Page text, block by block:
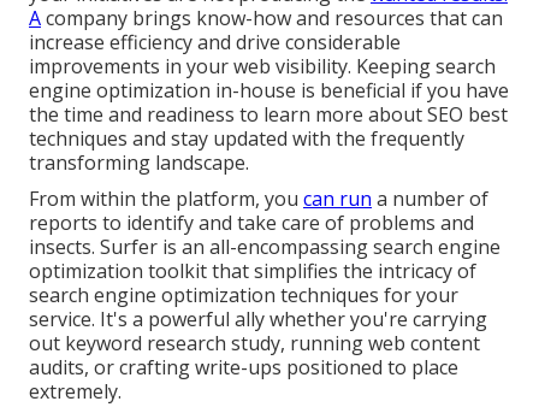
Acompany brings know-how and resources that can
increase efficiency and drive considerable
improvements in your web visibility. Keeping search
engine optimization in-house is beneficial if you have
the time and readiness to learn more about SEO best
techniques and stay updated with the frequently
transforming landscape.
From within the platform, you can run a number of
reports to identify and take care of problems and
insects. Surfer is an all-encompassing search engine
optimization toolkit that simplifies the intricacy of
search engine optimization techniques for your
service. It's a powerful ally whether you're carrying
out keyword research study, running web content
audits, or crafting write-ups positioned to place
extremely.